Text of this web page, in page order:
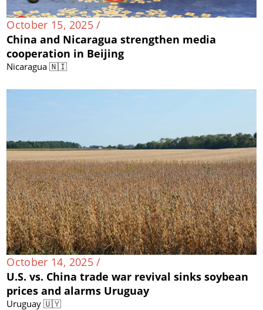
October 15, 2025 /
China and Nicaragua strengthen media
cooperation in Beijing
Nicaragua 🇳🇮
October 14, 2025 /
U.S. vs. China trade war revival sinks soybean
prices and alarms Uruguay
Uruguay 🇺🇾